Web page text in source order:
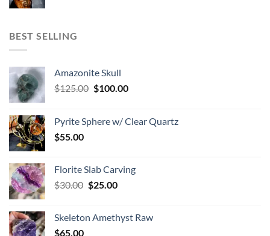
BEST SELLING
Amazonite Skull
$125.00 Original
$125.00.
$100.00Current
$100.00.
Pyrite Sphere w/ Clear Quartz
$55.00
Florite Slab Carving
$30.00 Original
$30.00.
$25.00Current
$25.00.
Skeleton Amethyst Raw
$65.00